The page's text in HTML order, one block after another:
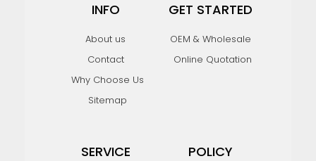
INFO
About us
Contact
Why Choose Us
Sitemap
GET STARTED
OEM & Wholesale
Online Quotation
SERVICE POLICY